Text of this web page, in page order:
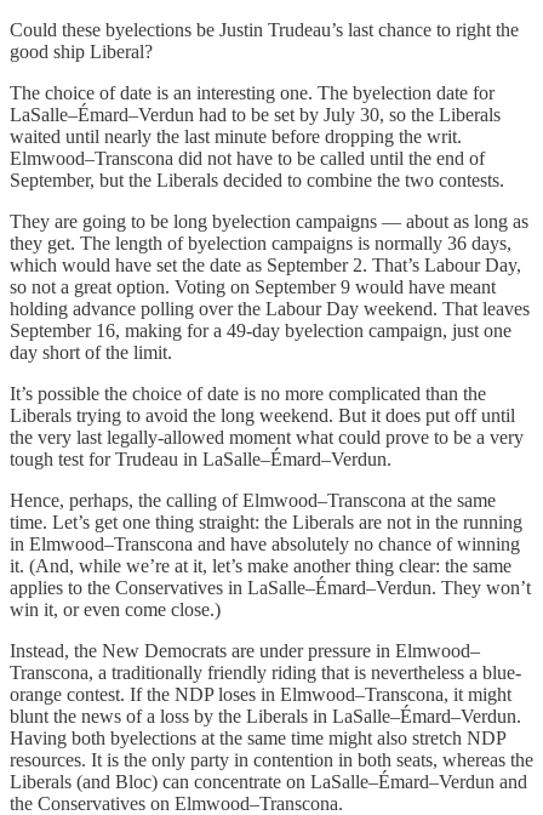
Could these byelections be Justin Trudeau’s last chance to right the
good ship Liberal?
The choice of date is an interesting one. The byelection date for
LaSalle–Émard–Verdun had to be set by July 30, so the Liberals
waited until nearly the last minute before dropping the writ.
Elmwood–Transcona did not have to be called until the end of
September, but the Liberals decided to combine the two contests.
They are going to be long byelection campaigns — about as long as
they get. The length of byelection campaigns is normally 36 days,
which would have set the date as September 2. That’s Labour Day,
so not a great option. Voting on September 9 would have meant
holding advance polling over the Labour Day weekend. That leaves
September 16, making for a 49-day byelection campaign, just one
day short of the limit.
It’s possible the choice of date is no more complicated than the
Liberals trying to avoid the long weekend. But it does put off until
the very last legally-allowed moment what could prove to be a very
tough test for Trudeau in LaSalle–Émard–Verdun.
Hence, perhaps, the calling of Elmwood–Transcona at the same
time. Let’s get one thing straight: the Liberals are not in the running
in Elmwood–Transcona and have absolutely no chance of winning
it. (And, while we’re at it, let’s make another thing clear: the same
applies to the Conservatives in LaSalle–Émard–Verdun. They won’t
win it, or even come close.)
Instead, the New Democrats are under pressure in Elmwood–
Transcona, a traditionally friendly riding that is nevertheless a blue-
orange contest. If the NDP loses in Elmwood–Transcona, it might
blunt the news of a loss by the Liberals in LaSalle–Émard–Verdun.
Having both byelections at the same time might also stretch NDP
resources. It is the only party in contention in both seats, whereas the
Liberals (and Bloc) can concentrate on LaSalle–Émard–Verdun and
the Conservatives on Elmwood–Transcona.